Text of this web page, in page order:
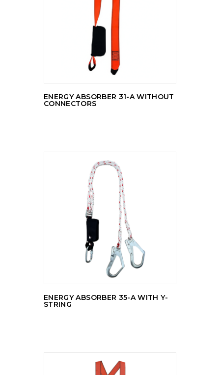
READ MORE
ENERGY ABSORBER 31-A WITHOUT
CONNECTORS
READ MORE
ENERGY ABSORBER 35-A WITH Y-
STRING